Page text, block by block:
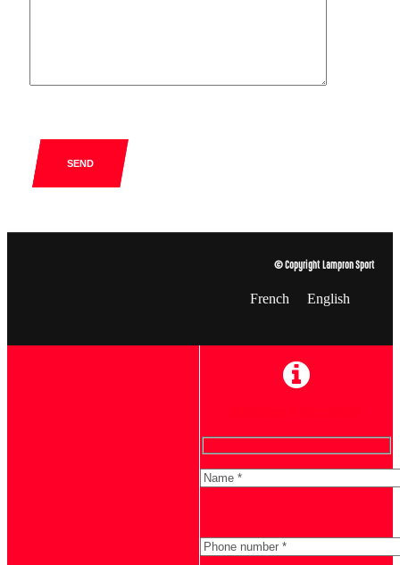
SEND
© Copyright Lampron Sport
French English